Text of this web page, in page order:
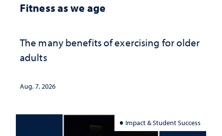
Fitness as we age
The many benefits of exercising for older
adults
Aug. 7, 2026
Impact & Student Success